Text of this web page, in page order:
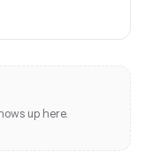
up here.